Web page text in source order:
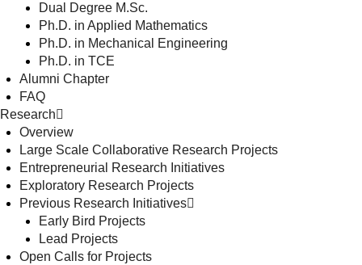
Dual Degree M.Sc.
Ph.D. in Applied Mathematics
Ph.D. in Mechanical Engineering
Ph.D. in TCE
Alumni Chapter
FAQ
Research
Overview
Large Scale Collaborative Research Projects
Entrepreneurial Research Initiatives
Exploratory Research Projects
Previous Research Initiatives
Early Bird Projects
Lead Projects
Open Calls for Projects